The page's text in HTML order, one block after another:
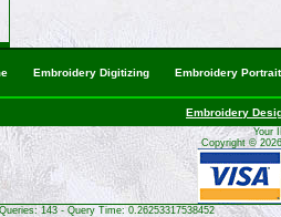
Embroidery Digitizing Embroidery
Embroidery
Your
Copyright ©
143 - Query Time: 0.26253317538452